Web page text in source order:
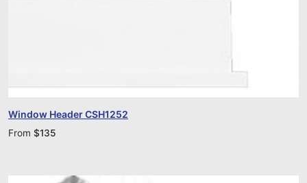
Window Header CSH1252
From $135